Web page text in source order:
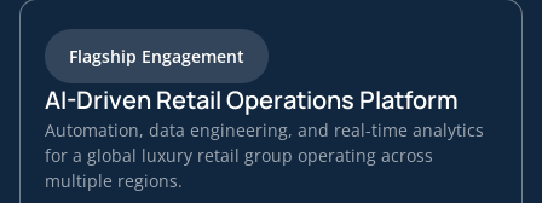
Flagship Engagement
AI-Driven Retail Operations Platform
Automation, data engineering, and real-time analytics
for a global luxury retail group operating across
multiple regions.